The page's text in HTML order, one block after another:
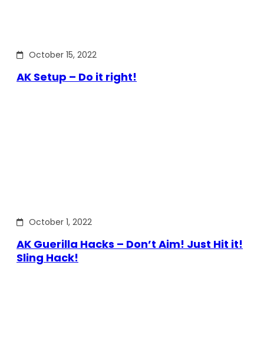
October 15, 2022
AK Setup – Do it right!
October 1, 2022
AK Guerilla Hacks – Don’t Aim! Just Hit it!
Sling Hack!